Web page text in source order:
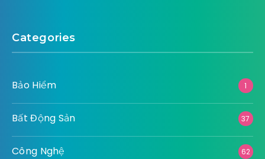
Categories
Bảo Hiểm 1
Bất Động Sản 37
Công Nghệ 62